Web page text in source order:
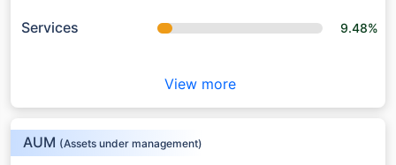
Services 9.48%
View more
AUM (Assets under management)